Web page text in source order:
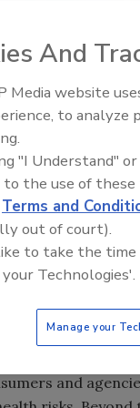
Food Science
which
the issue of
the optimal role
industry and
and
And
Media website
to
"I Understand"
to the use of
Terms and
out of court).
to take the
Technologies'.
Manage your